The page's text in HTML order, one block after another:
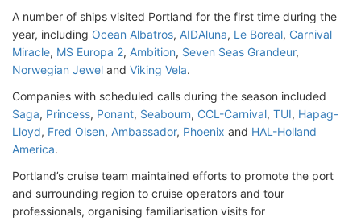
A number of ships visited Portland for the first time during the
year, including Ocean Albatros, AIDAluna, Le Boreal, Carnival
Miracle, MS Europa 2, Ambition, Seven Seas Grandeur,
Norwegian Jewel and Viking Vela.
Companies with scheduled calls during the season included
Saga, Princess, Ponant, Seabourn, CCL-Carnival, TUI, Hapag-
Lloyd, Fred Olsen, Ambassador, Phoenix and HAL-Holland
America.
Portland’s cruise team maintained efforts to promote the port
and surrounding region to cruise operators and tour
professionals, organising familiarisation visits for